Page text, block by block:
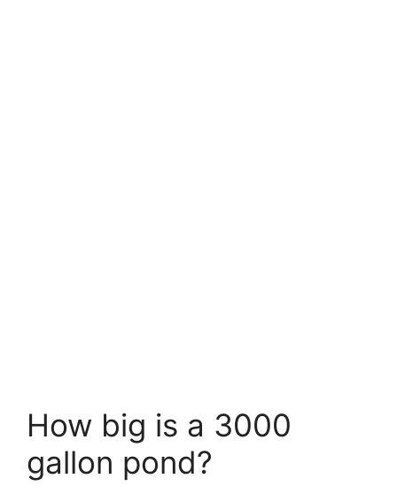
How big is a 3000
gallon pond?